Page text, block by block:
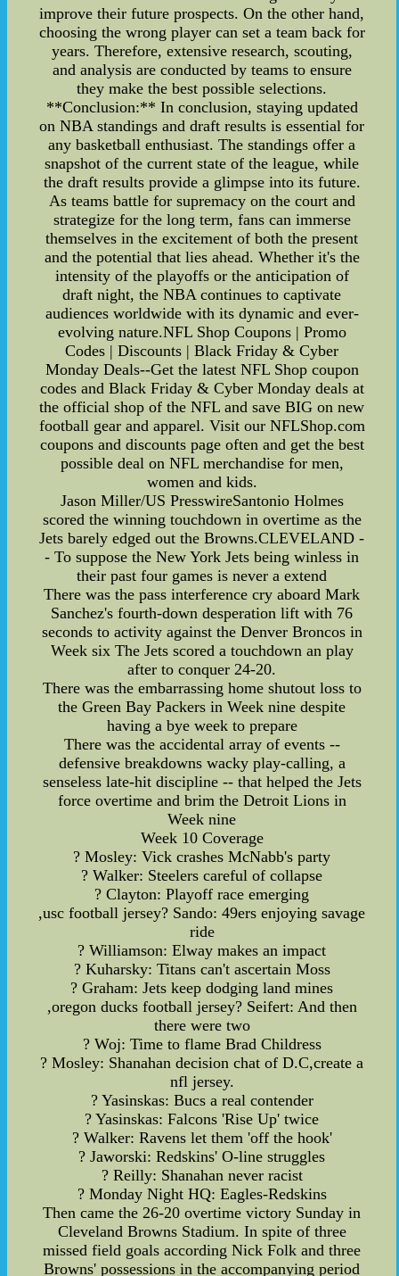
improve their future prospects. On the other hand,
choosing the wrong player can set a team back for
years. Therefore, extensive research, scouting,
and analysis are conducted by teams to ensure
they make the best possible selections.
**Conclusion:** In conclusion, staying updated
on NBA standings and draft results is essential for
any basketball enthusiast. The standings offer a
snapshot of the current state of the league, while
the draft results provide a glimpse into its future.
As teams battle for supremacy on the court and
strategize for the long term, fans can immerse
themselves in the excitement of both the present
and the potential that lies ahead. Whether it's the
intensity of the playoffs or the anticipation of
draft night, the NBA continues to captivate
audiences worldwide with its dynamic and ever-
evolving nature.NFL Shop Coupons | Promo
Codes | Discounts | Black Friday & Cyber
Monday Deals--Get the latest NFL Shop coupon
codes and Black Friday & Cyber Monday deals at
the official shop of the NFL and save BIG on new
football gear and apparel. Visit our NFLShop.com
coupons and discounts page often and get the best
possible deal on NFL merchandise for men,
women and kids.
Jason Miller/US PresswireSantonio Holmes
scored the winning touchdown in overtime as the
Jets barely edged out the Browns.CLEVELAND -
- To suppose the New York Jets being winless in
their past four games is never a extend
There was the pass interference cry aboard Mark
Sanchez's fourth-down desperation lift with 76
seconds to activity against the Denver Broncos in
Week six The Jets scored a touchdown an play
after to conquer 24-20.
There was the embarrassing home shutout loss to
the Green Bay Packers in Week nine despite
having a bye week to prepare
There was the accidental array of events --
defensive breakdowns wacky play-calling, a
senseless late-hit discipline -- that helped the Jets
force overtime and brim the Detroit Lions in
Week nine
Week 10 Coverage
? Mosley: Vick crashes McNabb's party
? Walker: Steelers careful of collapse
? Clayton: Playoff race emerging
,usc football jersey? Sando: 49ers enjoying savage
ride
? Williamson: Elway makes an impact
? Kuharsky: Titans can't ascertain Moss
? Graham: Jets keep dodging land mines
,oregon ducks football jersey? Seifert: And then
there were two
? Woj: Time to flame Brad Childress
? Mosley: Shanahan decision chat of D.C,create a
nfl jersey.
? Yasinskas: Bucs a real contender
? Yasinskas: Falcons 'Rise Up' twice
? Walker: Ravens let them 'off the hook'
? Jaworski: Redskins' O-line struggles
? Reilly: Shanahan never racist
? Monday Night HQ: Eagles-Redskins
Then came the 26-20 overtime victory Sunday in
Cleveland Browns Stadium. In spite of three
missed field goals according Nick Folk and three
Browns' possessions in the accompanying period